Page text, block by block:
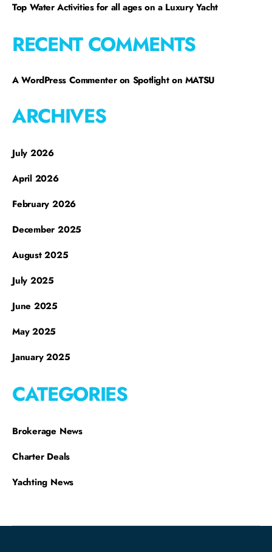
Top Water Activities for all ages on a Luxury Yacht
RECENT COMMENTS
A WordPress Commenteron Spotlight on MATSU
ARCHIVES
July 2026
April 2026
February 2026
December 2025
August 2025
July 2025
June 2025
May 2025
January 2025
CATEGORIES
Brokerage News
Charter Deals
Yachting News